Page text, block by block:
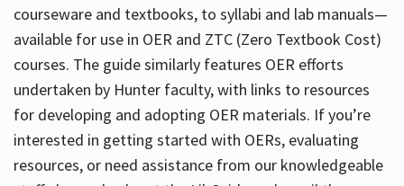
courseware and textbooks, to syllabi and lab manuals—
available for use in OER and ZTC (Zero Textbook Cost)
courses. The guide similarly features OER efforts
undertaken by Hunter faculty, with links to resources
for developing and adopting OER materials. If you’re
interested in getting started with OERs, evaluating
resources, or need assistance from our knowledgeable